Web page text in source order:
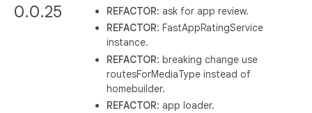
0.0.25 REFACTOR: ask for app review.
REFACTOR: FastAppRatingService
instance.
REFACTOR: breaking change use
routesForMediaType instead of
homebuilder.
REFACTOR: app loader.